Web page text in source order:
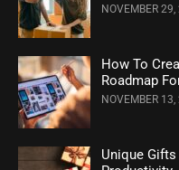
NOVEMBER 29,
How To
Roadmap
NOVEMBER 13,
Unique